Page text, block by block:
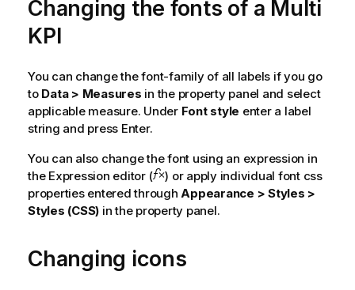
Changing the fonts of a Multi
KPI
You can change the font-family of all labels if you go
to Data > Measures in the property panel and select
applicable measure. Under Font style enter a label
string and press Enter.
You can also change the font using an expression in
the Expression editor (
) or apply individual font css
properties entered through Appearance > Styles >
Styles (CSS) in the property panel.
Changing icons